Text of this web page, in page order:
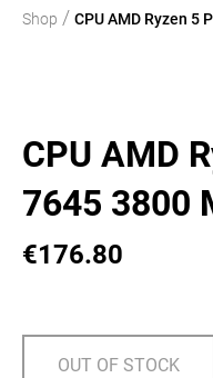
Shop / CPU AMD Ryzen 5
CPU AMD
7645 3800
€176.80
OUT OF STOCK